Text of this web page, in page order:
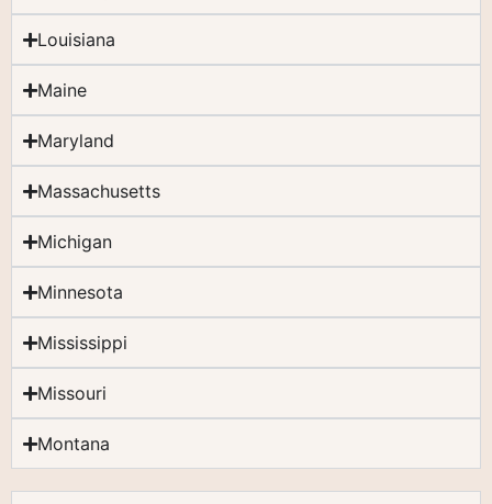
Louisiana
Maine
Maryland
Massachusetts
Michigan
Minnesota
Mississippi
Missouri
Montana